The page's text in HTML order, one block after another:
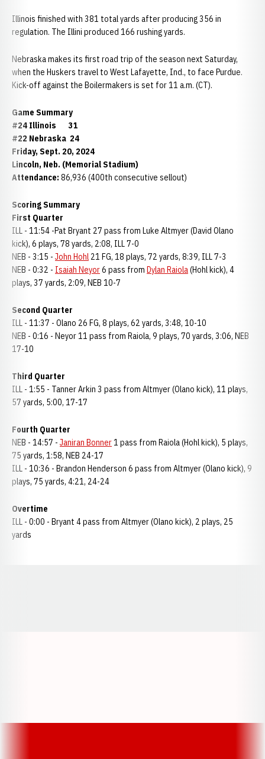
Illinois finished with 381 total yards after producing 356 in
regulation. The Illini produced 166 rushing yards.
Nebraska makes its first road trip of the season next Saturday,
when the Huskers travel to West Lafayette, Ind., to face Purdue.
Kick-off against the Boilermakers is set for 11 a.m. (CT).
Game Summary
#24 Illinois 31
#22 Nebraska 24
Friday, Sept. 20, 2024
Lincoln, Neb. (Memorial Stadium)
Attendance: 86,936 (400th consecutive sellout)
Scoring Summary
First Quarter
ILL - 11:54 -Pat Bryant 27 pass from Luke Altmyer (David Olano
kick), 6 plays, 78 yards, 2:08, ILL 7-0
NEB - 3:15 - John Hohl 21 FG, 18 plays, 72 yards, 8:39, ILL 7-3
NEB - 0:32 - Isaiah Neyor6 pass from Dylan Raiola(Hohl kick), 4
plays, 37 yards, 2:09, NEB 10-7
Second Quarter
ILL - 11:37 - Olano 26 FG, 8 plays, 62 yards, 3:48, 10-10
NEB - 0:16 - Neyor 11 pass from Raiola, 9 plays, 70 yards, 3:06, NEB
17-10
Third Quarter
ILL - 1:55 - Tanner Arkin 3 pass from Altmyer (Olano kick), 11 plays,
57 yards, 5:00, 17-17
Fourth Quarter
NEB - 14:57 - Janiran Bonner1 pass from Raiola (Hohl kick), 5 plays,
75 yards, 1:58, NEB 24-17
ILL - 10:36 - Brandon Henderson 6 pass from Altmyer (Olano kick), 9
plays, 75 yards, 4:21, 24-24
Overtime
ILL - 0:00 - Bryant 4 pass from Altmyer (Olano kick), 2 plays, 25
yards